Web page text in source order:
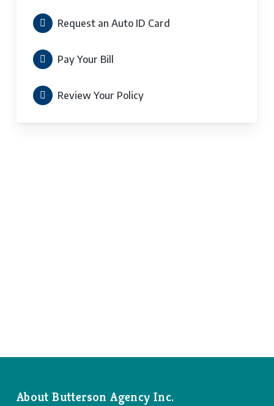
Request an Auto ID Card
Pay Your Bill
Review Your Policy
About Butterson Agency Inc.